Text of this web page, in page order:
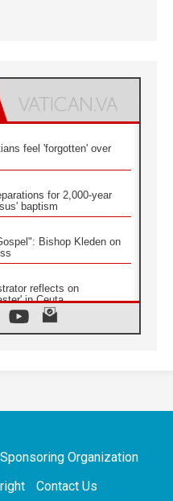
feel 'forgotten' over
for 2,000-year
baptism
Bishop Kleden on
reflects on
in Ceuta
gather for peace
Sponsoring Organization
Contact Us